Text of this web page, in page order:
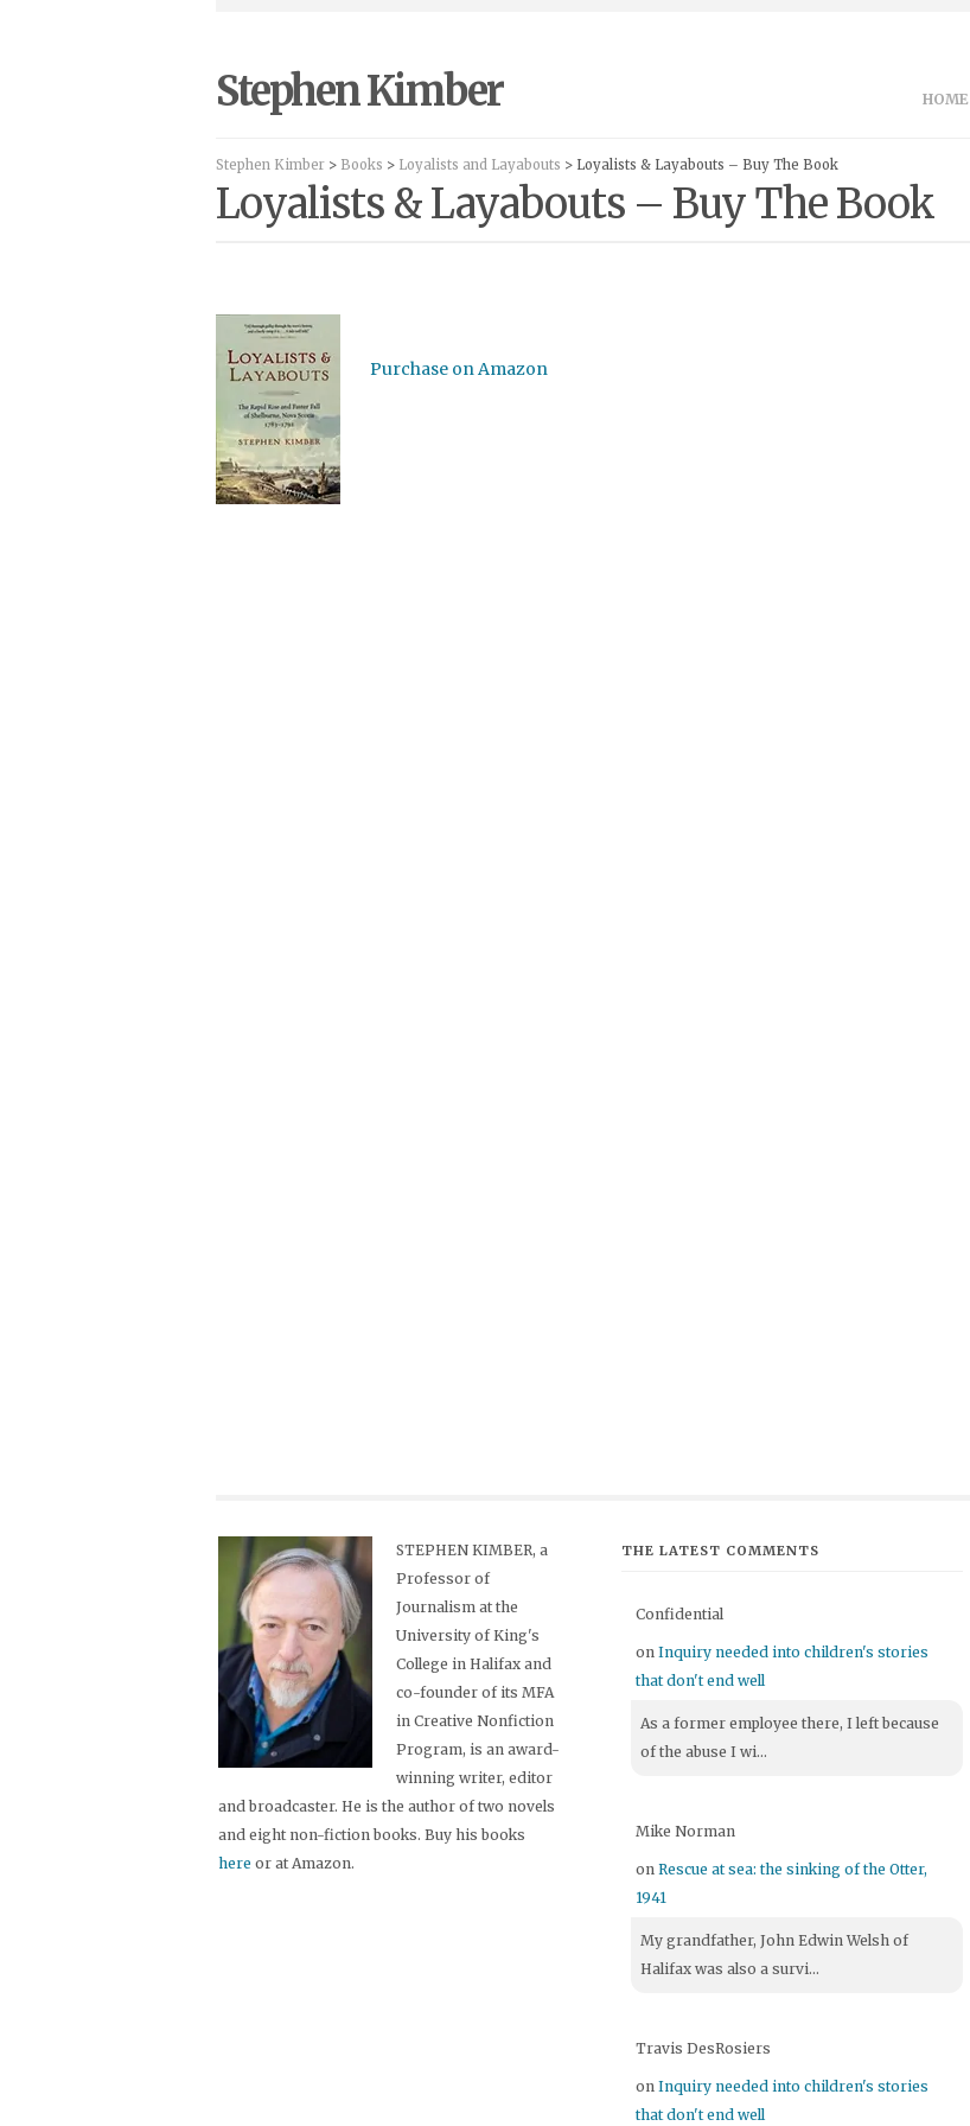
Stephen Kimber HOME
Stephen Kimber > Books > Loyalists and Layabouts > Loyalists & Layabouts – Buy The Book
Loyalists & Layabouts – Buy The Book
Purchase on Amazon
STEPHEN KIMBER, a
Professor of
Journalism at the
University of King's
College in Halifax and
co-founder of its MFA
in Creative Nonfiction
Program, is an award-
winning writer, editor
and broadcaster. He is the author of two novels
and eight non-fiction books. Buy his books
here or at Amazon.
THE LATEST COMMENTS
Confidential
on Inquiry needed into children's stories
that don't end well
As a former employee there, I left because
of the abuse I wi...
Mike Norman
on Rescue at sea: the sinking of the Otter,
1941
My grandfather, John Edwin Welsh of
Halifax was also a survi...
Travis DesRosiers
on Inquiry needed into children's stories
that don't end well